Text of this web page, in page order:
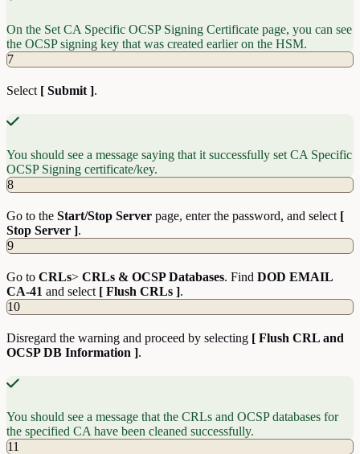
On the Set CA Specific OCSP Signing Certificate page, you can see
the OCSP signing key that was created earlier on the HSM.
7
Select [ Submit ].
You should see a message saying that it successfully set CA Specific
OCSP Signing certificate/key.
8
Go to the Start/Stop Server page, enter the password, and select [
Stop Server ].
9
Go to CRLs> CRLs & OCSP Databases. Find DOD EMAIL
CA-41 and select [ Flush CRLs ].
10
Disregard the warning and proceed by selecting [ Flush CRL and
OCSP DB Information ].
You should see a message that the CRLs and OCSP databases for
the specified CA have been cleaned successfully.
11